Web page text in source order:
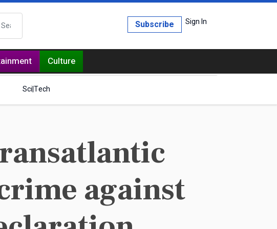
Sign In
Subscribe
Culture
Sci|Tech
against